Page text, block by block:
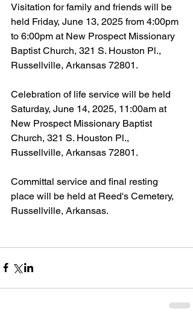
Visitation for family and friends will be
held Friday, June 13, 2025 from 4:00pm
to 6:00pm at New Prospect Missionary
Baptist Church, 321 S. Houston Pl.,
Russellville, Arkansas 72801.
Celebration of life service will be held
Saturday, June 14, 2025, 11:00am at
New Prospect Missionary Baptist
Church, 321 S. Houston Pl.,
Russellville, Arkansas 72801.
Committal service and final resting
place will be held at Reed's Cemetery,
Russellville, Arkansas.